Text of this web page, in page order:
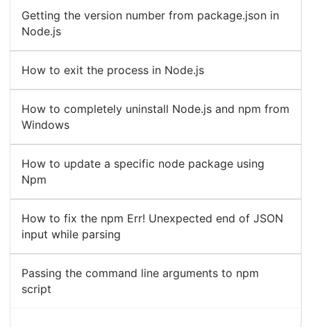
Getting the version number from package.json in
Node.js
How to exit the process in Node.js
How to completely uninstall Node.js and npm from
Windows
How to update a specific node package using
Npm
How to fix the npm Err! Unexpected end of JSON
input while parsing
Passing the command line arguments to npm
script